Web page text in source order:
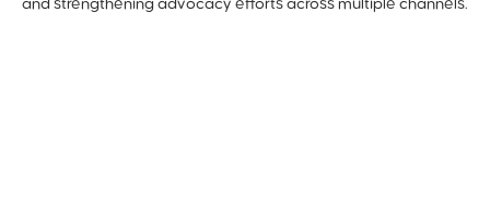
and strengthening advocacy efforts across multiple channels.